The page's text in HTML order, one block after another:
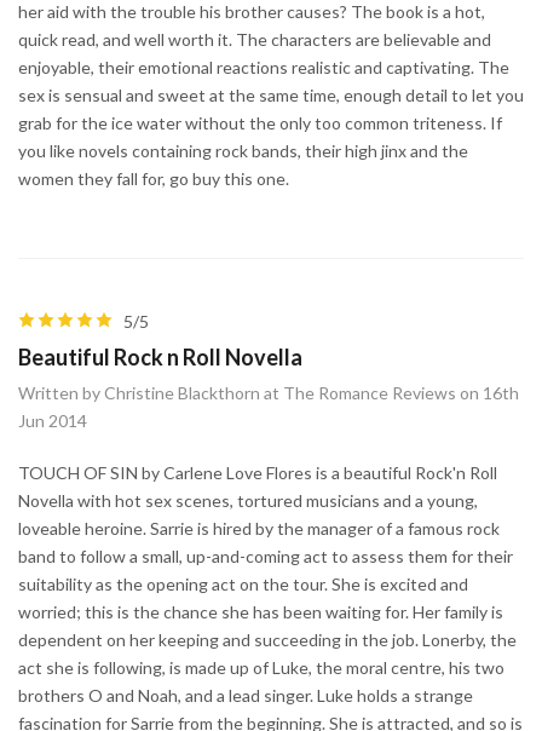
her aid with the trouble his brother causes? The book is a hot,
quick read, and well worth it. The characters are believable and
enjoyable, their emotional reactions realistic and captivating. The
sex is sensual and sweet at the same time, enough detail to let you
grab for the ice water without the only too common triteness. If
you like novels containing rock bands, their high jinx and the
women they fall for, go buy this one.
5/5
Beautiful Rock n Roll Novella
Written by Christine Blackthorn at The Romance Reviews on 16th
Jun 2014
TOUCH OF SIN by Carlene Love Flores is a beautiful Rock'n Roll
Novella with hot sex scenes, tortured musicians and a young,
loveable heroine. Sarrie is hired by the manager of a famous rock
band to follow a small, up-and-coming act to assess them for their
suitability as the opening act on the tour. She is excited and
worried; this is the chance she has been waiting for. Her family is
dependent on her keeping and succeeding in the job. Lonerby, the
act she is following, is made up of Luke, the moral centre, his two
brothers O and Noah, and a lead singer. Luke holds a strange
fascination for Sarrie from the beginning. She is attracted, and so is